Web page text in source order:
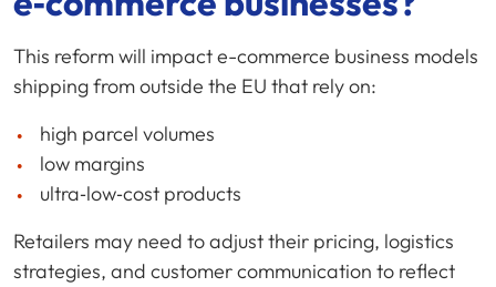
This reform will impact e-commerce business models
shipping from outside the EU that rely on:
high parcel volumes
low margins
ultra‑low‑cost products
Retailers may need to adjust their pricing, logistics
strategies, and customer communication to reflect